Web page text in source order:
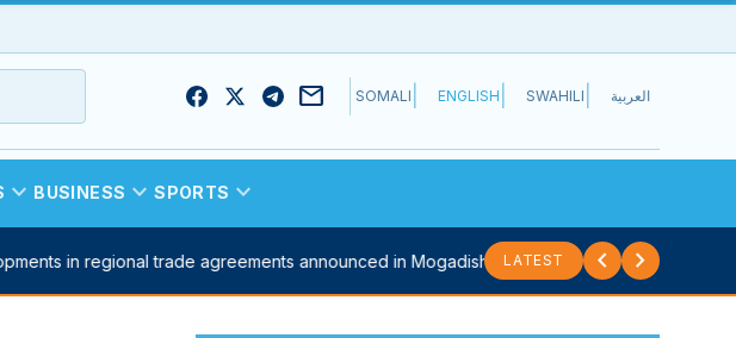
mail SOMALI ENGLISH SWAHILI العربية
expand_more BUSINESS expand_moreSPORTS expand_more
LATEST chevron_left chevron_right
in regional trade agreements announced in Mogadishu... Sitrep: Security council